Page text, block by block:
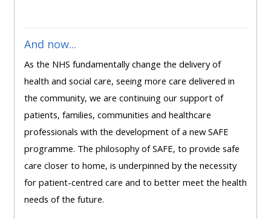
Book
a
place
on a
course
Enrol
on
my
course
page:
LOGO**
Teach
on a
course
Access
my
teaching
materials:
Run
course
for
the
time
Submit
my
And now...
As the NHS fundamentally change the delivery of
health and social care, seeing more care delivered in
the community, we are continuing our support of
patients, families, communities and healthcare
professionals with the development of a new SAFE
programme. The philosophy of SAFE, to provide safe
care closer to home, is underpinned by the necessity
for patient-centred care and to better meet the health
needs of the future.